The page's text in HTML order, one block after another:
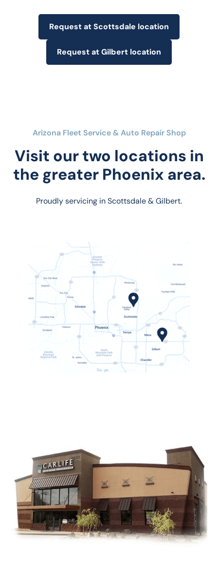
Request at Scottsdale location
Request at Gilbert location
Arizona Fleet Service & Auto Repair Shop
Visit our two locations in
the greater Phoenix area.
Proudly servicing in Scottsdale & Gilbert.